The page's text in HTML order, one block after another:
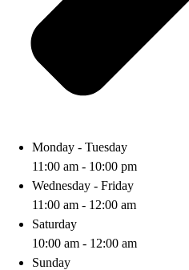
Monday - Tuesday
11:00 am - 10:00 pm
Wednesday - Friday
11:00 am - 12:00 am
Saturday
10:00 am - 12:00 am
Sunday